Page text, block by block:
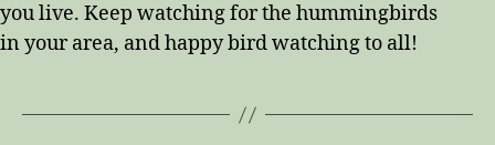
you live. Keep watching for the hummingbirds
in your area, and happy bird watching to all!